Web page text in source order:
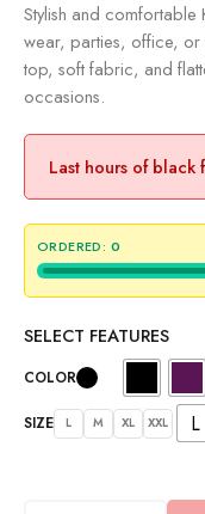
Stylish and
wear, parties, office, or
top, soft fabric, and
occasions.
Last hours of
ORDERED: 0
SELECT FEATURES
COLOR
SIZE L M XL XXL L